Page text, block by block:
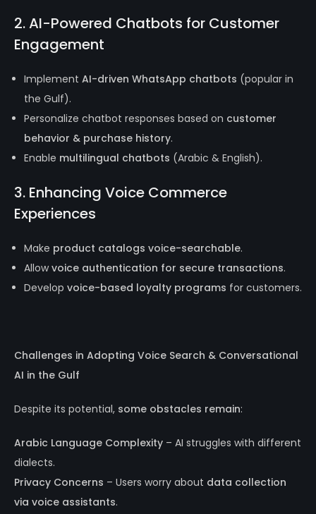
2. AI-Powered Chatbots for Customer
Engagement
Implement AI-driven WhatsApp chatbots (popular in
the Gulf).
Personalize chatbot responses based on customer
behavior & purchase history.
Enable multilingual chatbots (Arabic & English).
3. Enhancing Voice Commerce
Experiences
Make product catalogs voice-searchable.
Allowvoice authentication for secure transactions.
Develop voice-based loyalty programs for customers.
Challenges in Adopting Voice Search & Conversational
AI in the Gulf
Despite its potential, some obstacles remain:
Arabic Language Complexity – AI struggles with different
dialects.
Privacy Concerns – Users worry about data collection
via voice assistants.